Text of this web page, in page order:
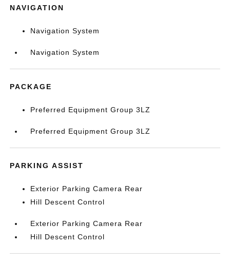
NAVIGATION
Navigation System
Navigation System
PACKAGE
Preferred Equipment Group 3LZ
Preferred Equipment Group 3LZ
PARKING ASSIST
Exterior Parking Camera Rear
Hill Descent Control
Exterior Parking Camera Rear
Hill Descent Control